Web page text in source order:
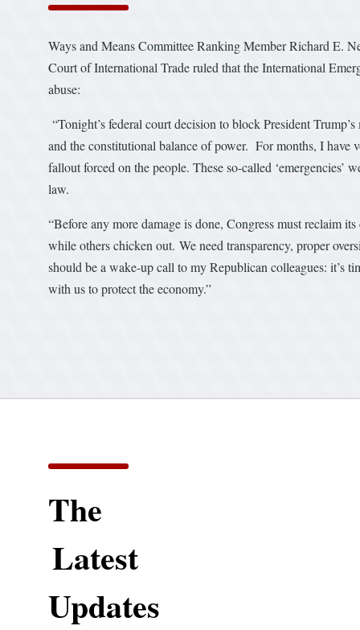
Ways and Means Committee Ranking Member Richard E.
Court of International Trade ruled that the International
abuse:
“Tonight’s federal court decision to block President
and the constitutional balance of power. For months, I have
fallout forced on the people. These so-called ‘emergencies’
law.
“Before any more damage is done, Congress must reclaim
while others chicken out. We need transparency, proper
should be a wake-up call to my Republican colleagues: it’s
with us to protect the economy.”
The
Latest
Updates